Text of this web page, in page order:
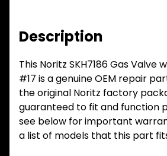
Description
This Noritz SKH7186 Gas Valve
#17 is a genuine OEM repair
the original Noritz factory
guaranteed to fit and function
see below for important
a list of models that this part